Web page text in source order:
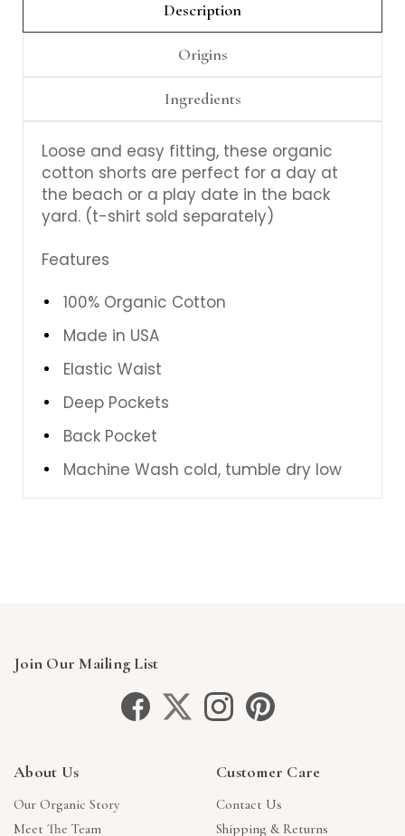
Description
Origins
Ingredients
Loose and easy fitting, these organic
cotton shorts are perfect for a day at
the beach or a play date in the back
yard. (t-shirt sold separately)
Features
100% Organic Cotton
Made in USA
Elastic Waist
Deep Pockets
Back Pocket
Machine Wash cold, tumble dry low
Join Our Mailing List
About Us
Our Organic Story
Meet The Team
Customer Care
Contact Us
Shipping & Returns